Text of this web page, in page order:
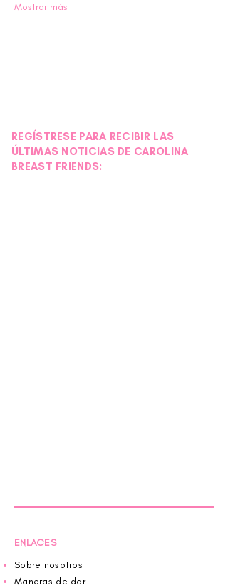
Mostrar más
REGÍSTRESE PARA RECIBIR LAS
ÚLTIMAS NOTICIAS DE CAROLINA
BREAST FRIENDS:
ENLACES
Sobre nosotros
Maneras de dar